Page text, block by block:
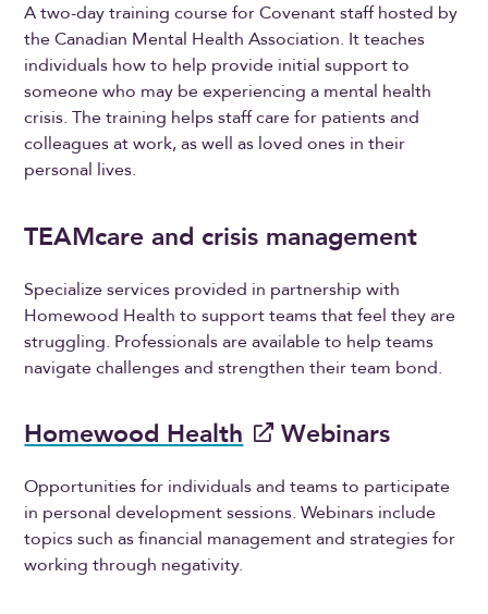
A two-day training course for Covenant staff hosted by
the Canadian Mental Health Association. It teaches
individuals how to help provide initial support to
someone who may be experiencing a mental health
crisis. The training helps staff care for patients and
colleagues at work, as well as loved ones in their
personal lives.
TEAMcare and crisis management
Specialize services provided in partnership with
Homewood Health to support teams that feel they are
struggling. Professionals are available to help teams
navigate challenges and strengthen their team bond.
Homewood Health Webinars
Opportunities for individuals and teams to participate
in personal development sessions. Webinars include
topics such as financial management and strategies for
working through negativity.